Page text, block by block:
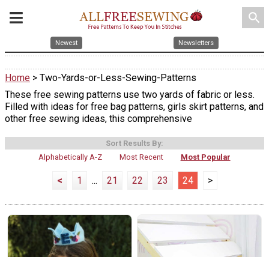
search
Newest Newsletters
Home > Two-Yards-or-Less-Sewing-Patterns
These free sewing patterns use two yards of fabric or less.
Filled with ideas for free bag patterns, girls skirt patterns, and
other free sewing ideas, this comprehensive
Sort Results By:
Alphabetically A-Z
Most Recent Most Popular
< 1 ... 21 22 23 24 >